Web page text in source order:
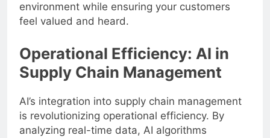
environment while ensuring your customers
feel valued and heard.
Operational Efficiency: AI in
Supply Chain Management
AI’s integration into supply chain management
is revolutionizing operational efficiency. By
analyzing real-time data, AI algorithms